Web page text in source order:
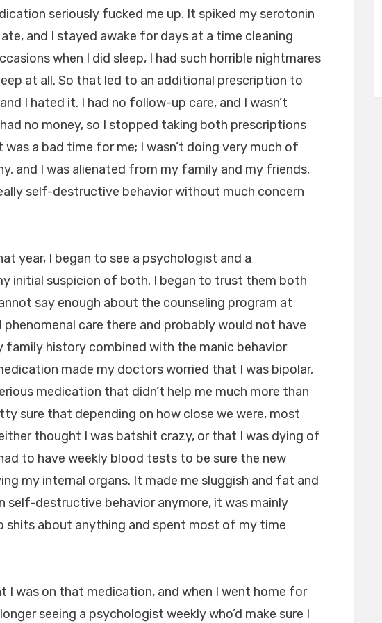
seriously fucked me up. It spiked my serotonin
and I stayed awake for days at a time cleaning
when I did sleep, I had such horrible nightmares
at all. So that led to an additional prescription to
I hated it. I had no follow-up care, and I wasn’t
no money, so I stopped taking both prescriptions
was a bad time for me; I wasn’t doing very much of
and I was alienated from my family and my friends,
self-destructive behavior without much concern
year, I began to see a psychologist and a
initial suspicion of both, I began to trust them both
say enough about the counseling program at
care there and probably would not have
history combined with the manic behavior
made my doctors worried that I was bipolar,
medication that didn’t help me much more than
sure that depending on how close we were, most
thought I was batshit crazy, or that I was dying of
to have weekly blood tests to be sure the new
my internal organs. It made me sluggish and fat and
self-destructive behavior anymore, it was mainly
shits about anything and spent most of my time
I was on that medication, and when I went home for
seeing a psychologist weekly who’d make sure I